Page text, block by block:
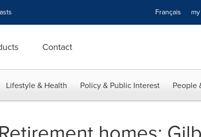
Français
Contact
Lifestyle & Health Policy & Public Interest People